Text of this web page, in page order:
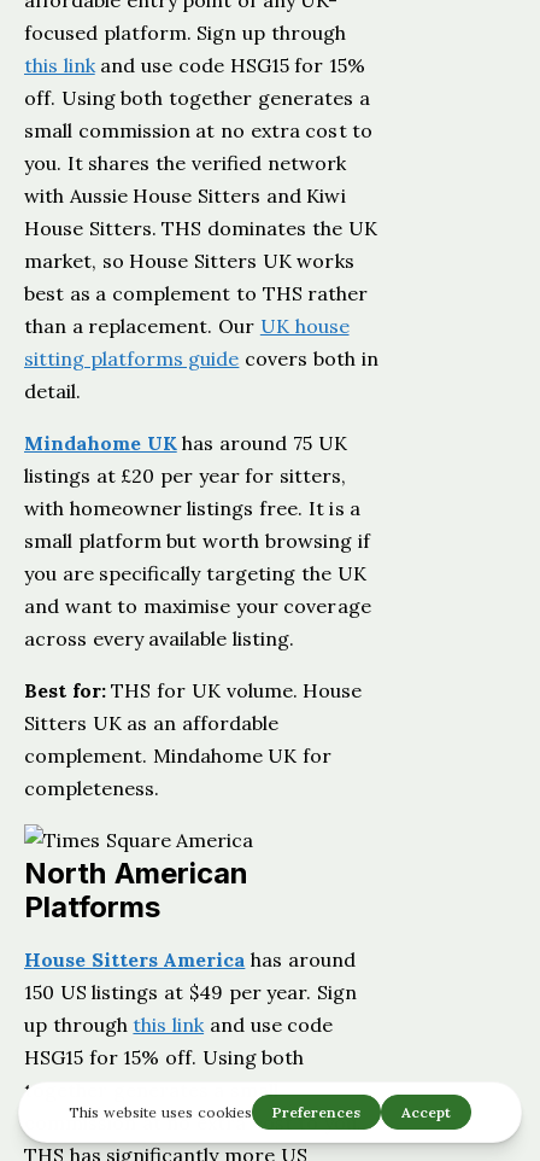
focused platform. Sign up through
this linkand use code HSG15 for 15%
off. Using both together generates a
small commission at no extra cost to
you. It shares the verified network
with Aussie House Sitters and Kiwi
House Sitters. THS dominates the UK
market, so House Sitters UK works
best as a complement to THS rather
than a replacement. Our UK house
sitting platforms guide covers both in
detail.
Mindahome UKhas around 75 UK
listings at £20 per year for sitters,
with homeowner listings free. It is a
small platform but worth browsing if
you are specifically targeting the UK
and want to maximise your coverage
across every available listing.
Best for:THS for UK volume. House
Sitters UK as an affordable
complement. Mindahome UK for
completeness.
North American
Platforms
House Sitters America has around
150 US listings at $49 per year. Sign
up throughthis linkand use code
HSG15 for 15% off. Using both
together generates a small
commission at no extra cost to you.
THS has significantly more US